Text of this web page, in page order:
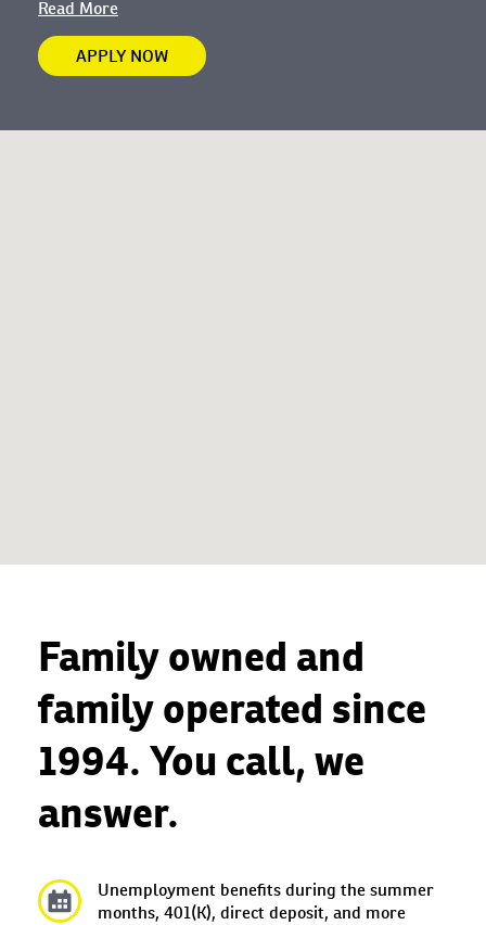
Read More
APPLY NOW
Family owned and
family operated since
1994. You call, we
answer.
Unemployment benefits during the summer
months, 401(K), direct deposit, and more